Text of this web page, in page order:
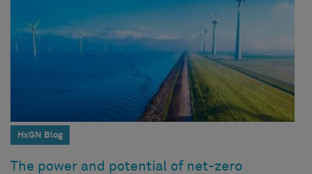
HxGN Blog
The power and potential of net-zero